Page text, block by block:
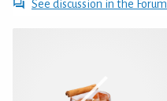
See discussion in the Forum